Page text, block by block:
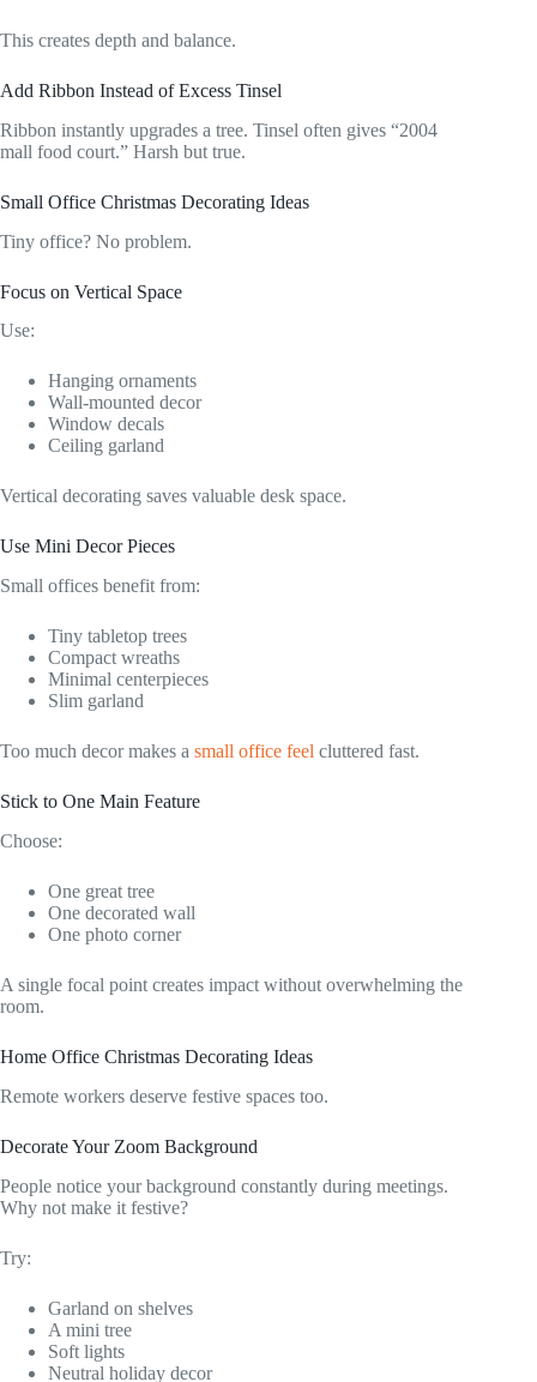
This creates depth and balance.
Add Ribbon Instead of Excess Tinsel
Ribbon instantly upgrades a tree. Tinsel often gives “2004
mall food court.” Harsh but true.
Small Office Christmas Decorating Ideas
Tiny office? No problem.
Focus on Vertical Space
Use:
Hanging ornaments
Wall-mounted decor
Window decals
Ceiling garland
Vertical decorating saves valuable desk space.
Use Mini Decor Pieces
Small offices benefit from:
Tiny tabletop trees
Compact wreaths
Minimal centerpieces
Slim garland
Too much decor makes a small office feel cluttered fast.
Stick to One Main Feature
Choose:
One great tree
One decorated wall
One photo corner
A single focal point creates impact without overwhelming the
room.
Home Office Christmas Decorating Ideas
Remote workers deserve festive spaces too.
Decorate Your Zoom Background
People notice your background constantly during meetings.
Why not make it festive?
Try:
Garland on shelves
A mini tree
Soft lights
Neutral holiday decor